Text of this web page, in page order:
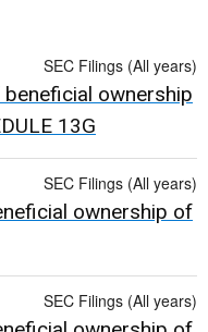
SEC Filings (All years)
ownership
13G
SEC Filings (All years)
ownership of
SEC Filings (All years)